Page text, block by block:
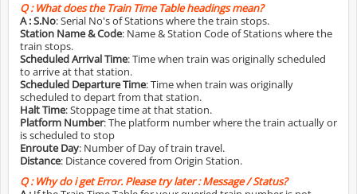
Q :What does the Train Time Table headings mean?
A :S.No: Serial No's of Stations where the train stops.
Station Name & Code: Name & Station Code of Stations where the
train stops.
Scheduled Arrival Time: Time when train was originally scheduled
to arrive at that station.
Scheduled Departure Time: Time when train was originally
scheduled to depart from that station.
Halt Time: Stoppage time at that station.
Platform Number: The platform number where the train actually or
is scheduled to stop
Enroute Day: Number of Day of train travel.
Distance: Distance covered from Origin Station.
Q :Why do i get Error. Please try later : Message / Status?